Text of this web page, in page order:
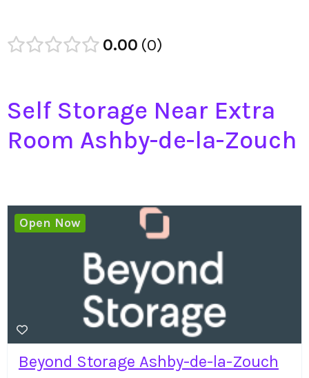
0.00 0
Self Storage Near Extra
Room Ashby-de-la-Zouch
Beyond Storage Ashby-de-la-Zouch
Open Now